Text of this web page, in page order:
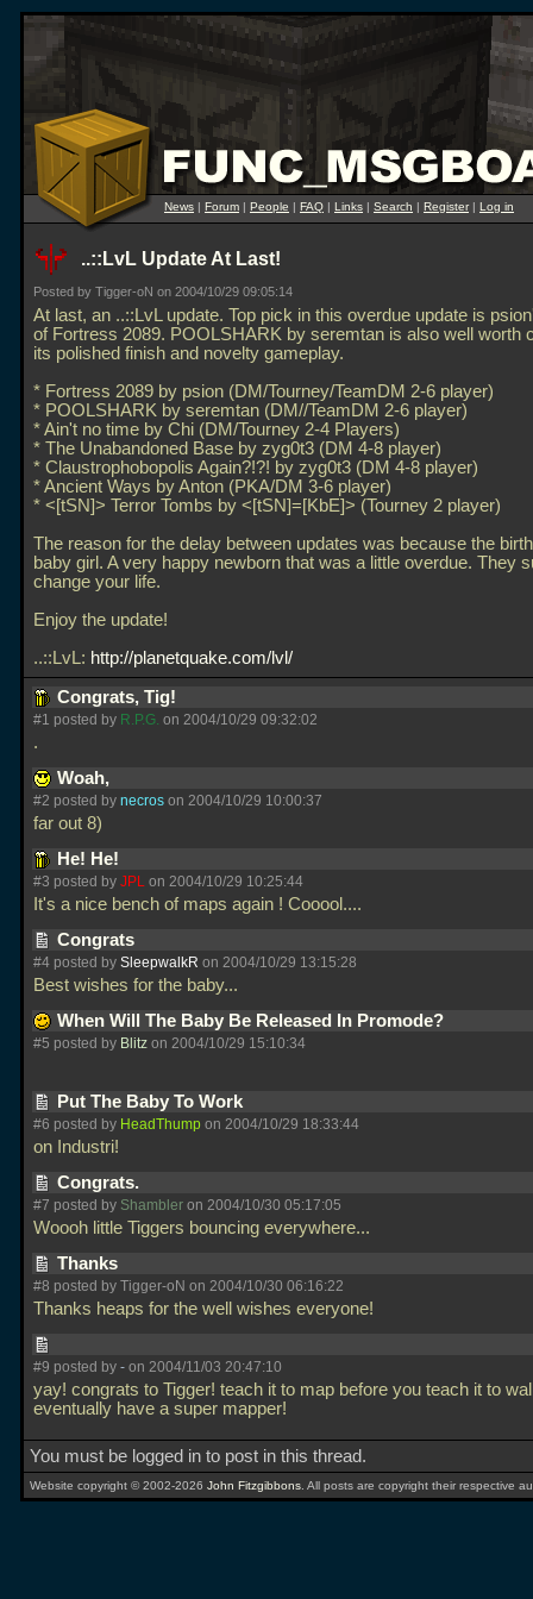
News | Forum | People | FAQ | Links | Search | Register| Log in
..::LvL Update At Last!
Posted by Tigger-oN on 2004/10/29 09:05:14
At last, an ..::LvL update. Top pick in this overdue update is
of Fortress 2089. POOLSHARK by seremtan is also well worth
its polished finish and novelty gameplay.
* Fortress 2089 by psion (DM/Tourney/TeamDM 2-6 player)
* POOLSHARK by seremtan (DM//TeamDM 2-6 player)
* Ain't no time by Chi (DM/Tourney 2-4 Players)
* The Unabandoned Base by zyg0t3 (DM 4-8 player)
* Claustrophobopolis Again?!?! by zyg0t3 (DM 4-8 player)
* Ancient Ways by Anton (PKA/DM 3-6 player)
* <[tSN]> Terror Tombs by <[tSN]=[KbE]> (Tourney 2 player)
The reason for the delay between updates was because the
baby girl. A very happy newborn that was a little overdue. They
change your life.
Enjoy the update!
..::LvL: http://planetquake.com/lvl/
Congrats, Tig!
#1 posted by R.P.G. on 2004/10/29 09:32:02
.
Woah,
#2 posted by necros on 2004/10/29 10:00:37
far out 8)
He! He!
#3 posted by JPL on 2004/10/29 10:25:44
It's a nice bench of maps again ! Cooool....
Congrats
#4 posted by SleepwalkR on 2004/10/29 13:15:28
Best wishes for the baby...
When Will The Baby Be Released In Promode?
#5 posted by Blitz on 2004/10/29 15:10:34
Put The Baby To Work
#6 posted by HeadThump on 2004/10/29 18:33:44
on Industri!
Congrats.
#7 posted by Shambler on 2004/10/30 05:17:05
Woooh little Tiggers bouncing everywhere...
Thanks
#8 posted by Tigger-oN on 2004/10/30 06:16:22
Thanks heaps for the well wishes everyone!
#9 posted by - on 2004/11/03 20:47:10
yay! congrats to Tigger! teach it to map before you teach it to
eventually have a super mapper!
You must be logged in to post in this thread.
Website copyright © 2002-2026 John Fitzgibbons . All posts are copyright their respective